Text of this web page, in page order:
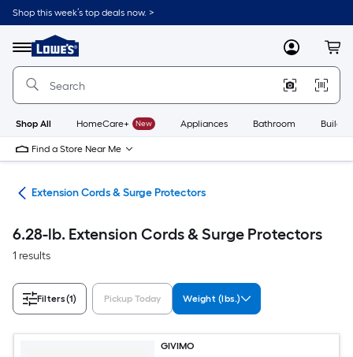
Skip
to
content
Shop this week’s top deals now. >
Menu
Link
to
Lowe's
Improvement
Home
Page
MyLowes
Shop All HomeCare+ New Appliances Bathroom
Find a Store Near Me
Extension Cords & Surge Protectors
6.28-lb. Extension Cords & Surge Protectors
1 results
Filters(1) Pickup Today Weight (lbs.)
GIVIMO